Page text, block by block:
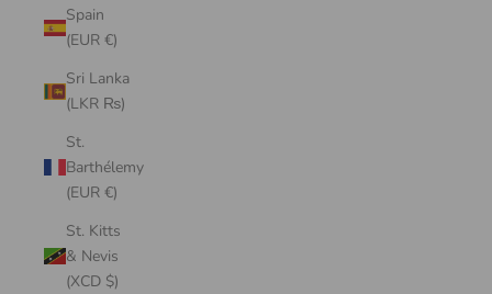
Spain
(EUR €)
Sri Lanka
(LKR ₨)
St.
Barthélemy
(EUR €)
St. Kitts
& Nevis
(XCD $)